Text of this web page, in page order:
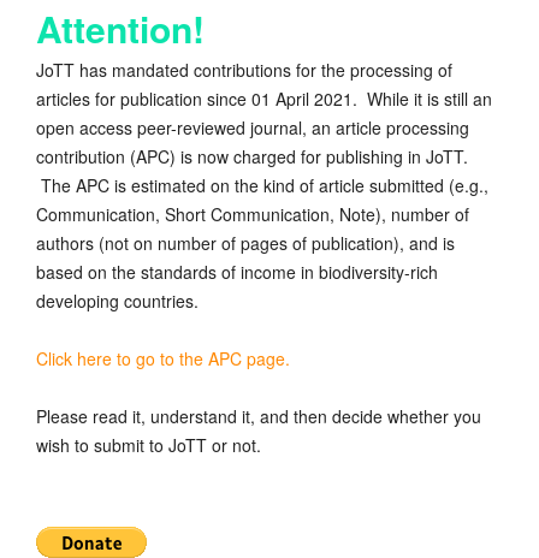
Attention!
JoTT has mandated contributions for the processing of
articles for publication since 01 April 2021. While it is still an
open access peer-reviewed journal, an article processing
contribution (APC) is now charged for publishing in JoTT.
The APC is estimated on the kind of article submitted (e.g.,
Communication, Short Communication, Note), number of
authors (not on number of pages of publication), and is
based on the standards of income in biodiversity-rich
developing countries.
Click here to go to the APC page.
Please read it, understand it, and then decide whether you
wish to submit to JoTT or not.